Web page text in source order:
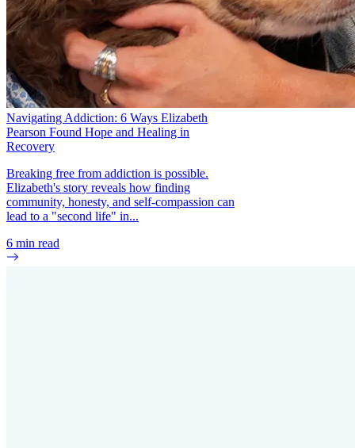
Navigating Addiction: 6 Ways Elizabeth
Pearson Found Hope and Healing in
Recovery
Breaking free from addiction is possible.
Elizabeth's story reveals how finding
community, honesty, and self-compassion can
lead to a "second life" in...
6 min read